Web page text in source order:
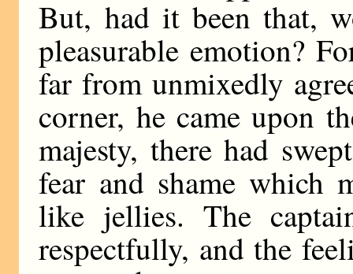
But, had it been that,
pleasurable emotion?
far from unmixedly
corner, he came upon
majesty, there had
fear and shame which
like jellies. The
respectfully, and the